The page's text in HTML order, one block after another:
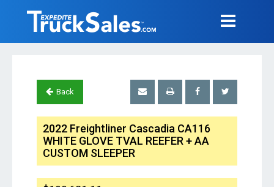
Back
2022 Freightliner Cascadia CA116
WHITE GLOVE TVAL REEFER + AA
CUSTOM SLEEPER